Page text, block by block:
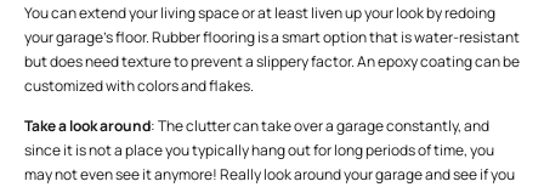
You can extend your living space or at least liven up your look by redoing
your garage’s floor. Rubber flooring is a smart option that is water-resistant
but does need texture to prevent a slippery factor. An epoxy coating can be
customized with colors and flakes.
Take a look around: The clutter can take over a garage constantly, and
since it is not a place you typically hang out for long periods of time, you
may not even see it anymore! Really look around your garage and see if you